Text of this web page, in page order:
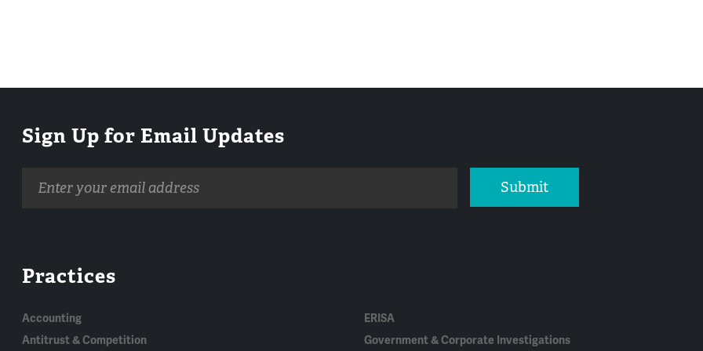
Sign Up for Email Updates
address
Submit
Practices
Accounting
Antitrust & Competition
ERISA
Government & Corporate Investigations